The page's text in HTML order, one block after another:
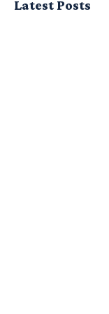
Latest Posts